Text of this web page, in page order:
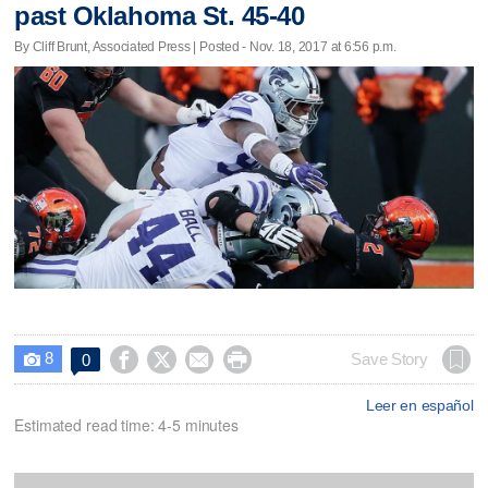
past Oklahoma St. 45-40
By Cliff Brunt, Associated Press | Posted - Nov. 18, 2017 at 6:56 p.m.
 8 0     Save Story
Leer en español
Estimated read time: 4-5 minutes